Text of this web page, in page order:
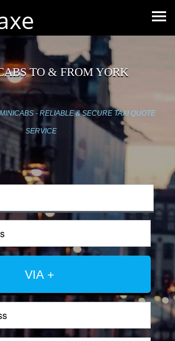
TO & FROM YORK
- RELIABLE & SECURE TAXI QUOTE
SERVICE
VIA +